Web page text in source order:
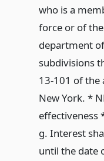
who is a
force or of
department
subdivisions
13-101 of the
New York. *
effectiveness
g. Interest
until the date